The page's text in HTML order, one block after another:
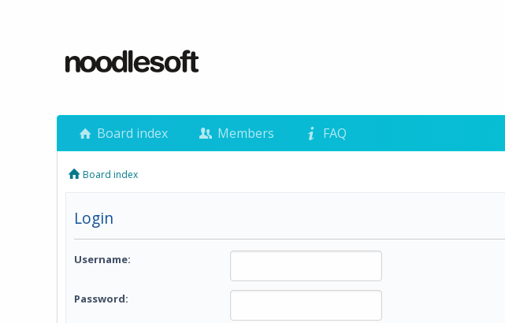
Board index Members FAQ
Board index
Login
Username:
Password: